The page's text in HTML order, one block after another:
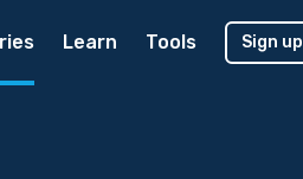
Learn Tools Sign up